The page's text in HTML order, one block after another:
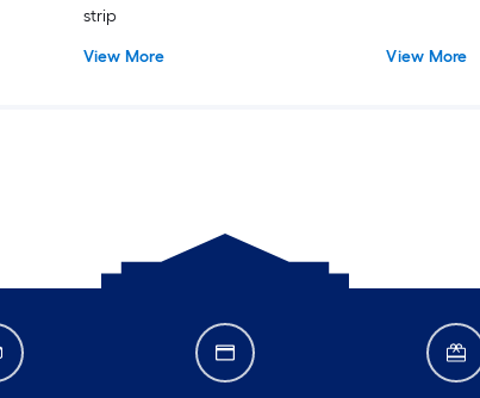
strip
View More
View More